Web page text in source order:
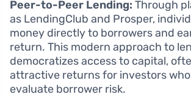
Peer-to-Peer Lending: Through
as LendingClub and Prosper,
money directly to borrowers and
return. This modern approach to
democratizes access to capital,
attractive returns for investors
evaluate borrower risk.